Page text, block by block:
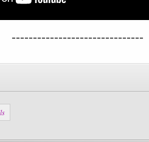
-------------------------------